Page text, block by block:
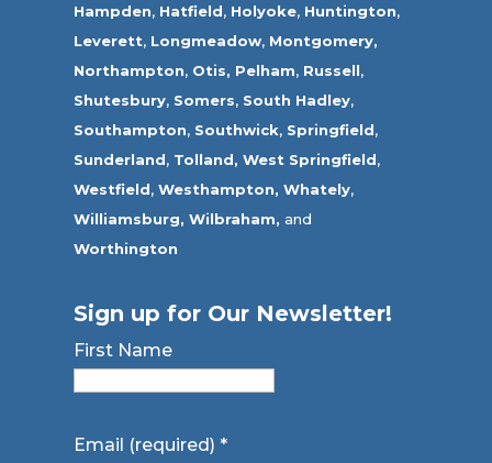
Hampden, Hatfield, Holyoke, Huntington,
Leverett, Longmeadow, Montgomery,
Northampton, Otis, Pelham, Russell,
Shutesbury, Somers, South Hadley,
Southampton, Southwick, Springfield,
Sunderland, Tolland, West Springfield,
Westfield,Westhampton, Whately,
Williamsburg, Wilbraham, and
Worthington
Sign up for Our Newsletter!
First Name
Email (required)*